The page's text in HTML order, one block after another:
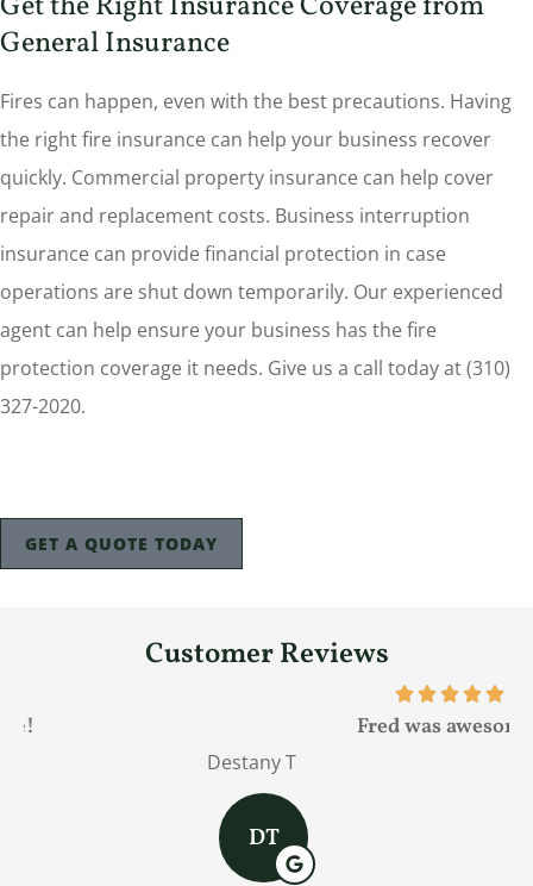
General Insurance
Fires can happen, even with the best precautions. Having
the right fire insurance can help your business recover
quickly. Commercial property insurance can help cover
repair and replacement costs. Business interruption
insurance can provide financial protection in case
operations are shut down temporarily. Our experienced
agent can help ensure your business has the fire
protection coverage it needs. Give us a call today at (310)
327-2020.
GET A QUOTE TODAY
Customer Reviews
Fred was awesome!